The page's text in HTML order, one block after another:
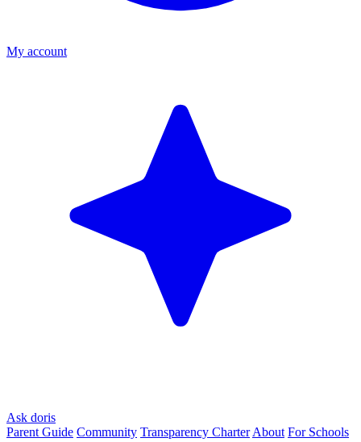
My account
Ask doris
Parent Guide Community Transparency Charter About For Schools